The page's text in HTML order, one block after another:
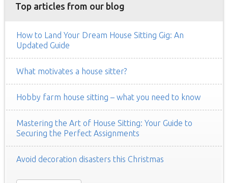
Top articles from our blog
How to Land Your Dream House Sitting Gig: An
Updated Guide
What motivates a house sitter?
Hobby farm house sitting – what you need to know
Mastering the Art of House Sitting: Your Guide to
Securing the Perfect Assignments
Avoid decoration disasters this Christmas